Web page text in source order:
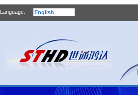
Language: